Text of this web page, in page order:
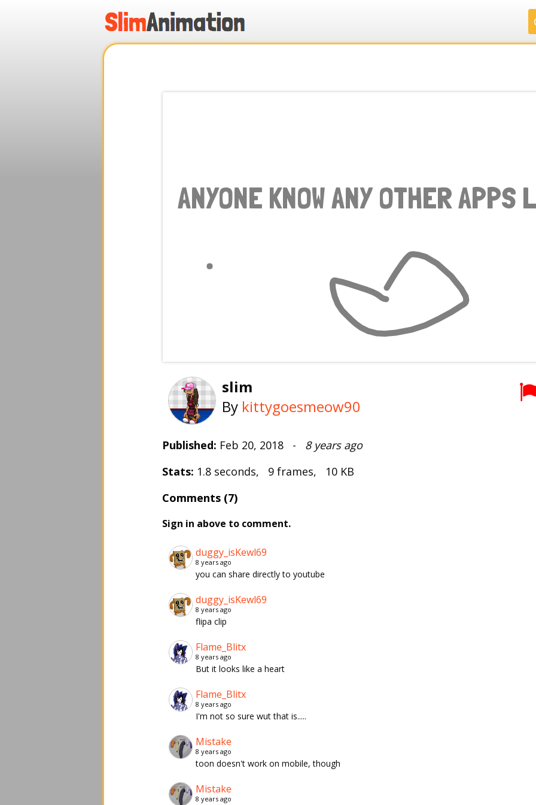
slim
By kittygoesmeow90
Published: Feb 20, 2018 - 8 years ago
Stats: 1.8 seconds, 9 frames, 10 KB
Comments (7)
Sign in above to comment.
duggy_isKewl69
8 years ago
you can share directly to youtube
duggy_isKewl69
8 years ago
flipa clip
Flame_Blitx
8 years ago
But it looks like a heart
Flame_Blitx
8 years ago
I'm not so sure wut that is.....
Mistake
8 years ago
toon doesn't work on mobile, though
Mistake
8 years ago